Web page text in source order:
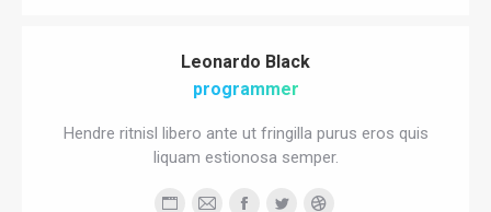
website
Leonardo Black
programmer
Hendre ritnisl libero ante ut fringilla purus eros quis
liquam estionosa semper.